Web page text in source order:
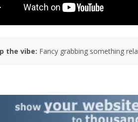
the vibe: Fancy grabbing something